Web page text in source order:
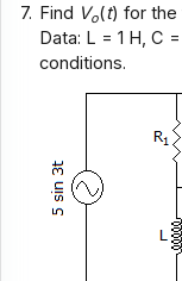
7. Find Vo(t) for the
Data: L = 1 H, C =
conditions.